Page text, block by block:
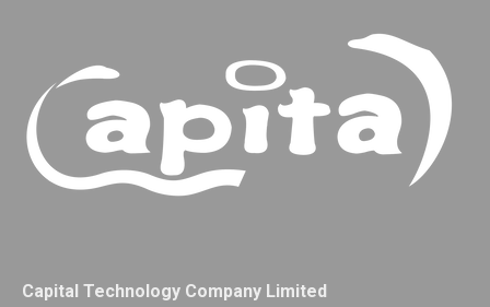
Capital Technology Company Limited